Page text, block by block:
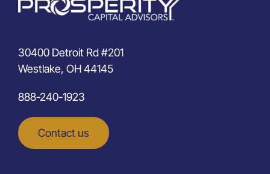
30400 Detroit Rd #201
Westlake, OH 44145
888-240-1923
Contact us